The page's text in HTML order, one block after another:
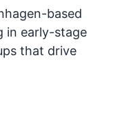
based
in early-stage
that drive